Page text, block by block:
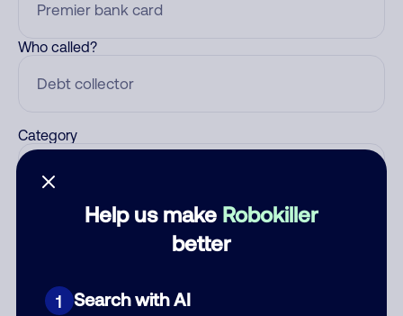
Help us make Robokiller
better
1 Search with AI
Who called?
Category